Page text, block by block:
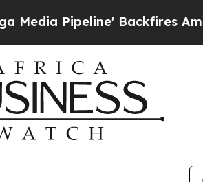
Pipeline' Backfires Amid